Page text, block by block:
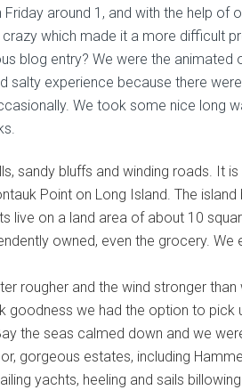
around 1, and with the help of
which made it a more difficult
blog entry? We were the animated
salty experience because there
We took some nice long
sandy bluffs and winding roads. It
Point on Long Island. The
live on a land area of about 10
owned, even the grocery. We
rougher and the wind stronger than
goodness we had the option to pick
the seas calmed down and we
gorgeous estates, including
yachts, heeling and sails